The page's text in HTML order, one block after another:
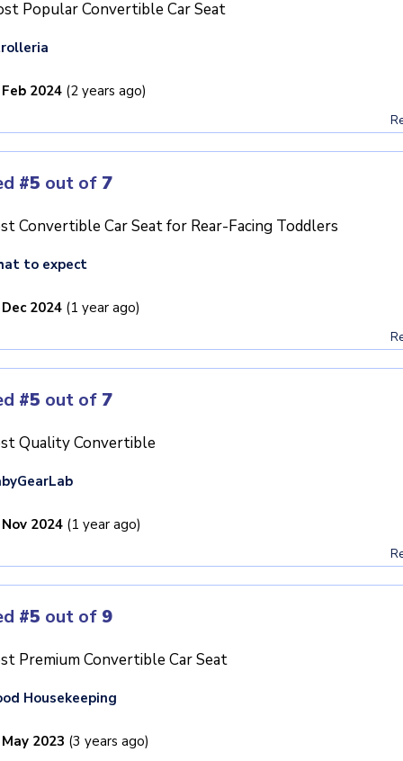
Popular Convertible Car Seat
2024 (2 years ago)
#5 out of 7
Convertible Car Seat for Rear-Facing Toddlers
to expect
2024 (1 year ago)
#5 out of 7
Quality Convertible
2024 (1 year ago)
#5 out of 9
Premium Convertible Car Seat
Housekeeping
2023 (3 years ago)